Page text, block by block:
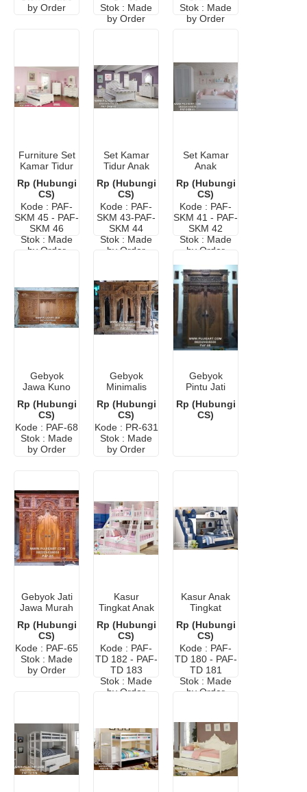
by Order
Stok : Made
by Order
Stok : Made
by Order
Furniture Set
Kamar Tidur
Rp (Hubungi
CS)
Kode : PAF-
SKM 45 - PAF-
SKM 46
Stok : Made
by Order
Set Kamar
Tidur Anak
Murah
Rp (Hubungi
CS)
Kode : PAF-
SKM 43-PAF-
SKM 44
Stok : Made
by Order
Set Kamar
Anak
Murah
Rp (Hubungi
CS)
Kode : PAF-
SKM 41 - PAF-
SKM 42
Stok : Made
by Order
Gebyok
Jawa Kuno
Rp (Hubungi
CS)
Kode : PAF-68
Stok : Made
by Order
Gebyok
Minimalis
Murah
Rp (Hubungi
CS)
Kode : PR-631
Stok : Made
by Order
Gebyok
Pintu Jati
Rp (Hubungi
CS)
Gebyok Jati
Jawa Murah
Rp (Hubungi
CS)
Kode : PAF-65
Stok : Made
by Order
Kasur
Tingkat Anak
Rp (Hubungi
CS)
Kode : PAF-
TD 182 - PAF-
TD 183
Stok : Made
by Order
Kasur Anak
Tingkat
Rp (Hubungi
CS)
Kode : PAF-
TD 180 - PAF-
TD 181
Stok : Made
by Order